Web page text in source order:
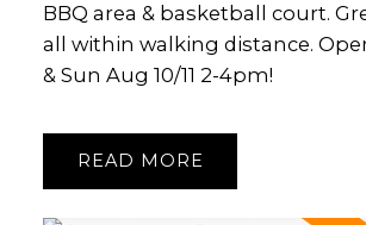
BBQ area & basketball court.
all within walking distance.
& Sun Aug 10/11 2-4pm!
READ